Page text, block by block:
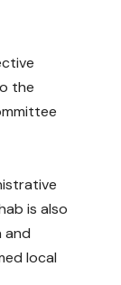
the
is also
and
local